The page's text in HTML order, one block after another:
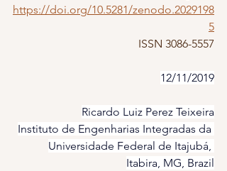
https://doi.org/10.5281/zenodo.2029198
5
ISSN 3086-5557
12/11/2019
Ricardo Luiz Perez Teixeira
Instituto de Engenharias Integradas da
Universidade Federal de Itajubá,
Itabira, MG, Brazil